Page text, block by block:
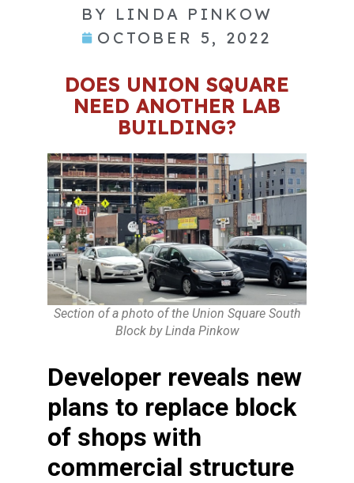
BY LINDA PINKOW
OCTOBER 5, 2022
DOES UNION SQUARE
NEED ANOTHER LAB
BUILDING?
Section of a photo of the Union Square South
Block by Linda Pinkow
Developer reveals new
plans to replace block
of shops with
commercial structure